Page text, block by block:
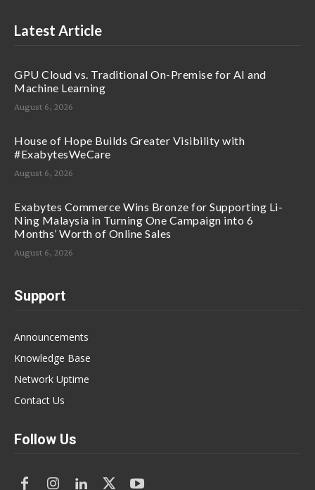
Latest Article
GPU Cloud vs. Traditional On-Premise for AI and
Machine Learning
August 6, 2026
House of Hope Builds Greater Visibility with
#ExabytesWeCare
August 6, 2026
Exabytes Commerce Wins Bronze for Supporting Li-
Ning Malaysia in Turning One Campaign into 6
Months’ Worth of Online Sales
August 6, 2026
Support
Announcements
Knowledge Base
Network Uptime
Contact Us
Follow Us